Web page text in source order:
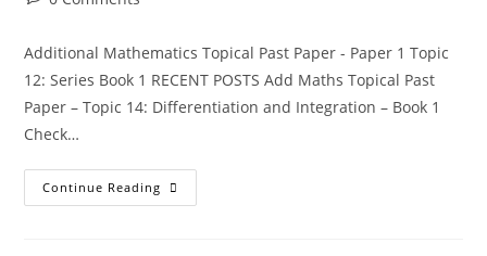
Additional Mathematics Topical Past Paper - Paper 1 Topic
12: Series Book 1 RECENT POSTS Add Maths Topical Past
Paper – Topic 14: Differentiation and Integration – Book 1
Check…
Continue Reading